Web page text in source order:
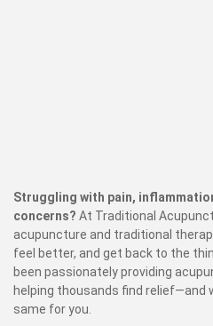
Struggling with pain,
concerns? At Traditional
acupuncture and traditional
feel better, and get back to the
been passionately providing
helping thousands find relief—and
same for you.